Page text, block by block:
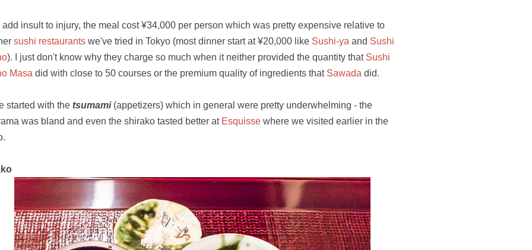
add insult to injury, the meal cost ¥34,000 per person which was pretty expensive relative to
sushi restaurants we've tried in Tokyo (most dinner start at ¥20,000 like Sushi-ya and Sushi
). I just don't know why they charge so much when it neither provided the quantity that Sushi
Masa did with close to 50 courses or the premium quality of ingredients that Sawada did.
started with the tsumami (appetizers) which in general were pretty underwhelming - the
was bland and even the shirako tasted better at Esquisse where we visited earlier in the